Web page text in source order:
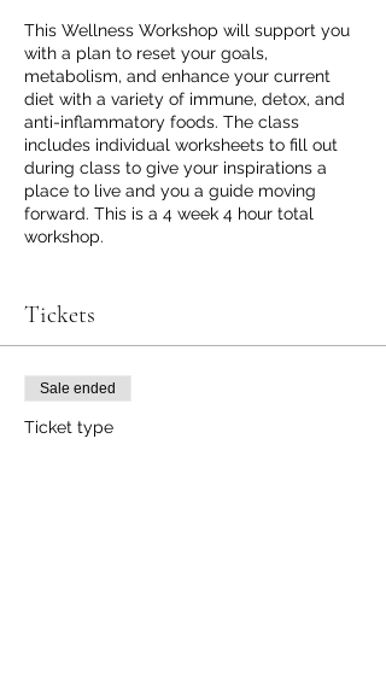
This Wellness Workshop will support you
with a plan to reset your goals,
metabolism, and enhance your current
diet with a variety of immune, detox, and
anti-inflammatory foods. The class
includes individual worksheets to fill out
during class to give your inspirations a
place to live and you a guide moving
forward. This is a 4 week 4 hour total
workshop.
Week 2 Elimination plan 3-14 day Plans &
Week 4 Lifelong Wellness Principles
Tickets
Sale ended
Ticket type